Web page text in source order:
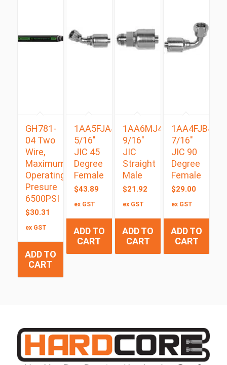
GH781-
04 Two
Wire,
Maximum
Operating
Presure
6500PSI
$30.31
ex GST
ADD TO
CART
1AA5FJA4
5/16″
JIC 45
Degree
Female
$43.89
ex GST
ADD TO
CART
1AA6MJ4
9/16″
JIC
Straight
Male
$21.92
ex GST
ADD TO
CART
1AA4FJB4
7/16″
JIC 90
Degree
Female
$29.00
ex GST
ADD TO
CART